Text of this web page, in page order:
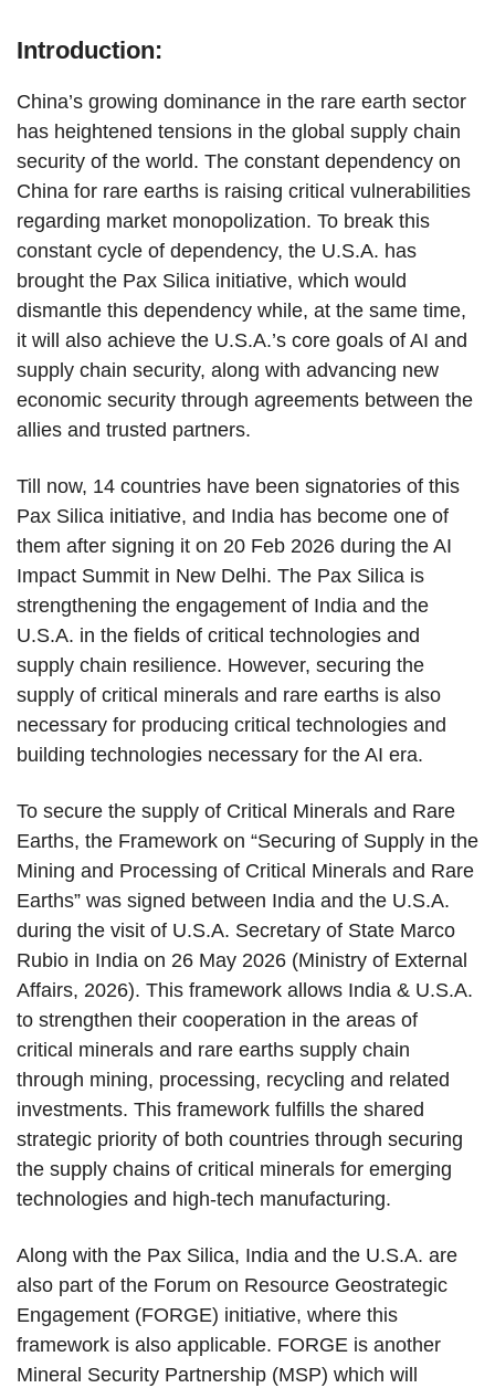
Introduction:
China’s growing dominance in the rare earth sector
has heightened tensions in the global supply chain
security of the world. The constant dependency on
China for rare earths is raising critical vulnerabilities
regarding market monopolization. To break this
constant cycle of dependency, the U.S.A. has
brought the Pax Silica initiative, which would
dismantle this dependency while, at the same time,
it will also achieve the U.S.A.’s core goals of AI and
supply chain security, along with advancing new
economic security through agreements between the
allies and trusted partners.
Till now, 14 countries have been signatories of this
Pax Silica initiative, and India has become one of
them after signing it on 20 Feb 2026 during the AI
Impact Summit in New Delhi. The Pax Silica is
strengthening the engagement of India and the
U.S.A. in the fields of critical technologies and
supply chain resilience. However, securing the
supply of critical minerals and rare earths is also
necessary for producing critical technologies and
building technologies necessary for the AI era.
To secure the supply of Critical Minerals and Rare
Earths, the Framework on “Securing of Supply in the
Mining and Processing of Critical Minerals and Rare
Earths” was signed between India and the U.S.A.
during the visit of U.S.A. Secretary of State Marco
Rubio in India on 26 May 2026 (Ministry of External
Affairs, 2026). This framework allows India & U.S.A.
to strengthen their cooperation in the areas of
critical minerals and rare earths supply chain
through mining, processing, recycling and related
investments. This framework fulfills the shared
strategic priority of both countries through securing
the supply chains of critical minerals for emerging
technologies and high-tech manufacturing.
Along with the Pax Silica, India and the U.S.A. are
also part of the Forum on Resource Geostrategic
Engagement (FORGE) initiative, where this
framework is also applicable. FORGE is another
Mineral Security Partnership (MSP) which will